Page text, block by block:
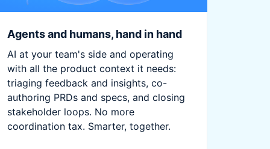
Agents and humans, hand in hand
AI at your team's side and operating
with all the product context it needs:
triaging feedback and insights, co-
authoring PRDs and specs, and closing
stakeholder loops. No more
coordination tax. Smarter, together.